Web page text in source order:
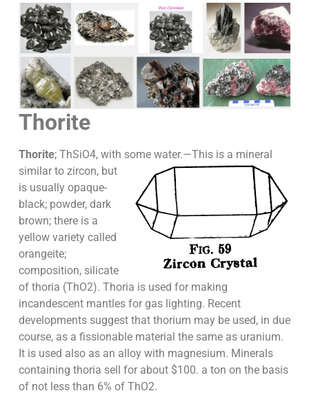
Thorite
Thorite; ThSiO4, with some water.—This is a mineral
similar to zircon, but
is usually opaque-
black; powder, dark
brown; there is a
yellow variety called
orangeite;
composition, silicate
of thoria (ThO2). Thoria is used for making
incandescent mantles for gas lighting. Recent
developments suggest that thorium may be used, in due
course, as a fissionable material the same as uranium.
It is used also as an alloy with magnesium. Minerals
containing thoria sell for about $100. a ton on the basis
of not less than 6% of ThO2.